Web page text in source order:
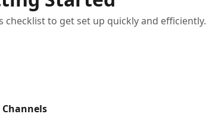
checklist to get set up quickly and efficiently.